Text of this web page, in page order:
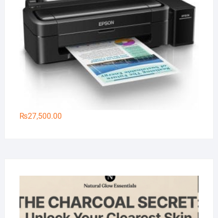
₨27,500.00